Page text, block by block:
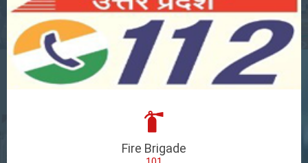
Fire Brigade